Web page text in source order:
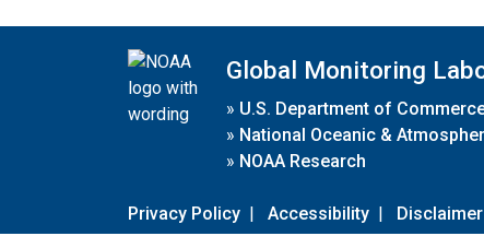
Global Monitoring
» U.S. Department of
» National Oceanic &
» NOAA Research
Privacy Policy | Accessibility | Disclaimer